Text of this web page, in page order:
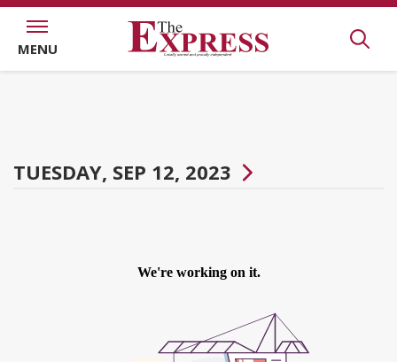
MENU
TUESDAY, SEP 12, 2023